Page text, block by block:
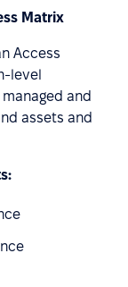
Matrix
Access
level
and
assets and